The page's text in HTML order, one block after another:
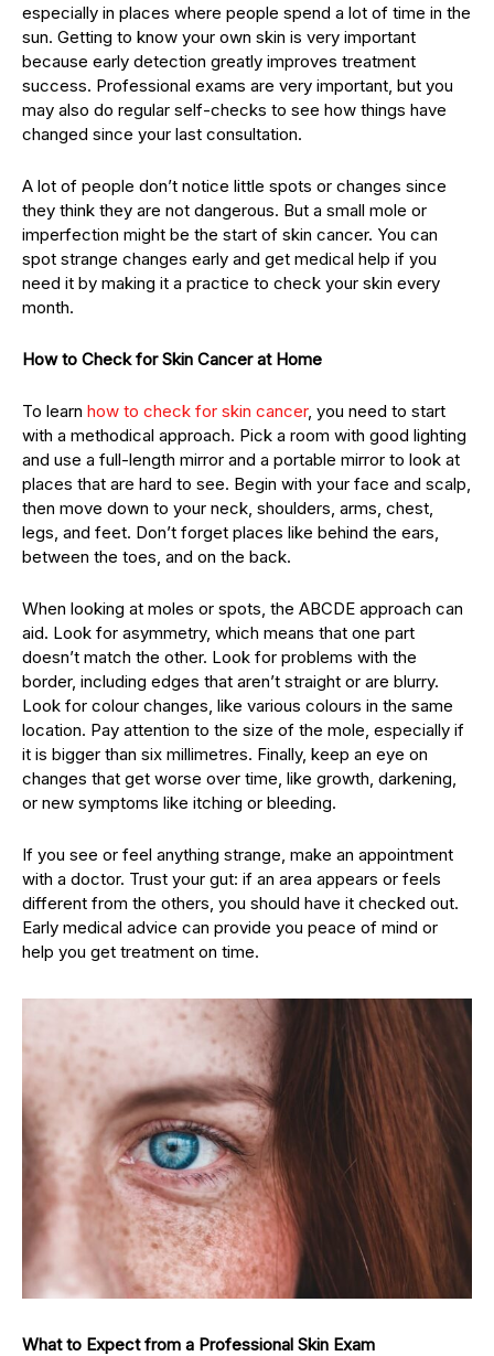
especially in places where people spend a lot of time in the
sun. Getting to know your own skin is very important
because early detection greatly improves treatment
success. Professional exams are very important, but you
may also do regular self-checks to see how things have
changed since your last consultation.
A lot of people don’t notice little spots or changes since
they think they are not dangerous. But a small mole or
imperfection might be the start of skin cancer. You can
spot strange changes early and get medical help if you
need it by making it a practice to check your skin every
month.
How to Check for Skin Cancer at Home
To learn how to check for skin cancer, you need to start
with a methodical approach. Pick a room with good lighting
and use a full-length mirror and a portable mirror to look at
places that are hard to see. Begin with your face and scalp,
then move down to your neck, shoulders, arms, chest,
legs, and feet. Don’t forget places like behind the ears,
between the toes, and on the back.
When looking at moles or spots, the ABCDE approach can
aid. Look for asymmetry, which means that one part
doesn’t match the other. Look for problems with the
border, including edges that aren’t straight or are blurry.
Look for colour changes, like various colours in the same
location. Pay attention to the size of the mole, especially if
it is bigger than six millimetres. Finally, keep an eye on
changes that get worse over time, like growth, darkening,
or new symptoms like itching or bleeding.
If you see or feel anything strange, make an appointment
with a doctor. Trust your gut: if an area appears or feels
different from the others, you should have it checked out.
Early medical advice can provide you peace of mind or
help you get treatment on time.
What to Expect from a Professional Skin Exam